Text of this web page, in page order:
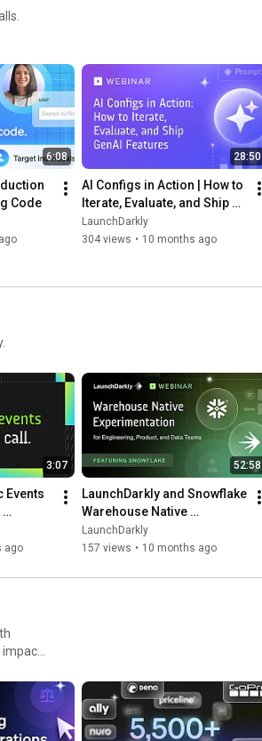
6:08
Code
28:50
AI Configs in Action | How to
Iterate, Evaluate, and Ship
GenAI Features
LaunchDarkly
304 views • 10 months ago
3:07
Events
ago
52:58
LaunchDarkly and Snowflake
Warehouse Native
Experimentation for
Engineering, Product, and
LaunchDarkly
157 views • 10 months ago
impact,